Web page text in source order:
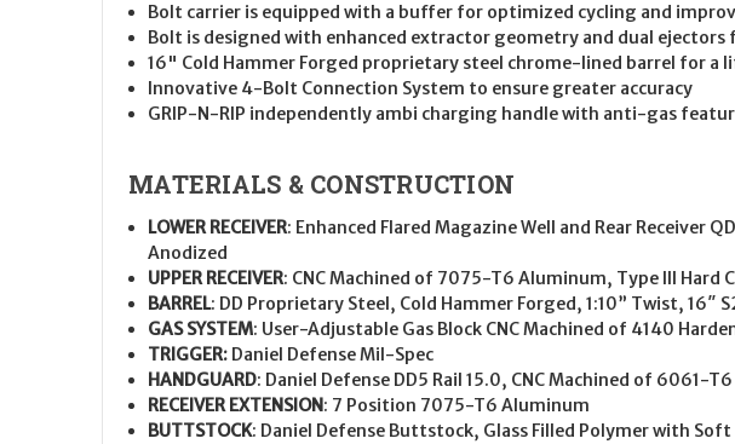
Bolt carrier is equipped with a buffer for optimized cycling and
Bolt is designed with enhanced extractor geometry and dual ejectors
16" Cold Hammer Forged proprietary steel chrome-lined barrel for a
Innovative 4-Bolt Connection System to ensure greater accuracy
GRIP-N-RIP independently ambi charging handle with anti-gas
MATERIALS & CONSTRUCTION
LOWER RECEIVER: Enhanced Flared Magazine Well and Rear Receiver
Anodized
UPPER RECEIVER: CNC Machined of 7075-T6 Aluminum, Type III Hard
BARREL: DD Proprietary Steel, Cold Hammer Forged, 1:10” Twist,
GAS SYSTEM: User-Adjustable Gas Block CNC Machined of 4140
TRIGGER: Daniel Defense Mil-Spec
HANDGUARD: Daniel Defense DD5 Rail 15.0, CNC Machined of
RECEIVER EXTENSION: 7 Position 7075-T6 Aluminum
BUTTSTOCK: Daniel Defense Buttstock, Glass Filled Polymer with